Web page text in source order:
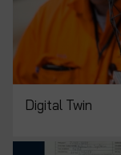
Digital Twin